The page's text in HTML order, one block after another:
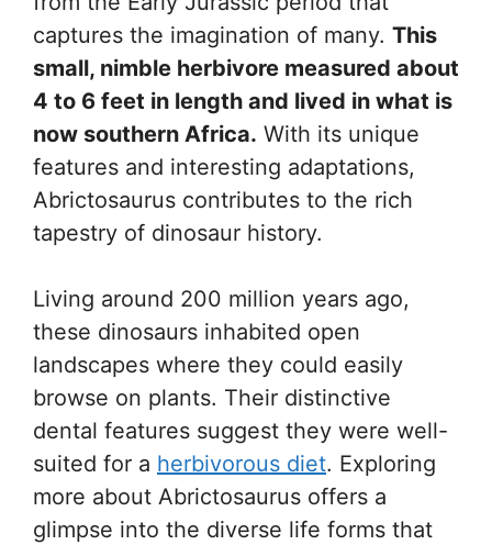
captures the imagination of many. This
small, nimble herbivore measured about
4 to 6 feet in length and lived in what is
now southern Africa. With its unique
features and interesting adaptations,
Abrictosaurus contributes to the rich
tapestry of dinosaur history.
Living around 200 million years ago,
these dinosaurs inhabited open
landscapes where they could easily
browse on plants. Their distinctive
dental features suggest they were well-
suited for a herbivorous diet. Exploring
more about Abrictosaurus offers a
glimpse into the diverse life forms that